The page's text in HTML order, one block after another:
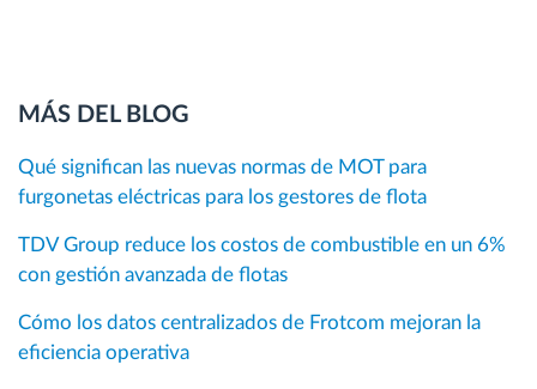
MÁS DEL BLOG
Qué significan las nuevas normas de MOT para
furgonetas eléctricas para los gestores de flota
TDV Group reduce los costos de combustible en un 6%
con gestión avanzada de flotas
Cómo los datos centralizados de Frotcom mejoran la
eficiencia operativa